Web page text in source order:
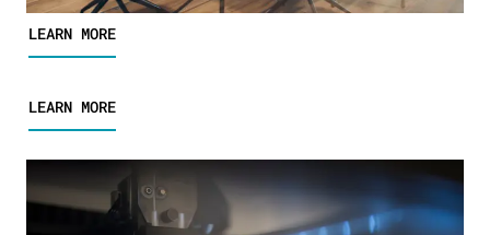
LEARN MORE
LEARN MORE